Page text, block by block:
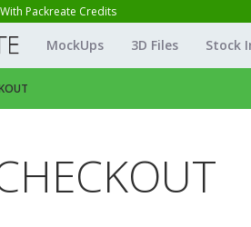
Packreate Credits
MockUps 3D Files Stock